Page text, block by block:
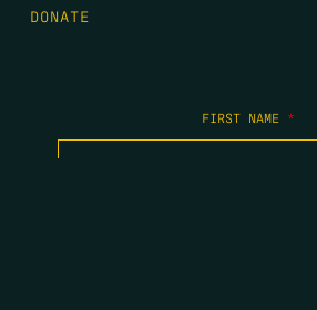
DONATE
FIRST NAME *